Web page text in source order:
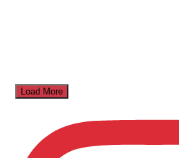
Load More